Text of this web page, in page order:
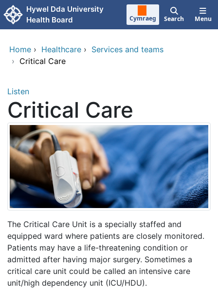
Skip to main content
Hywel Dda University
Health Board
Cymraeg Search Menu
Home › Healthcare › Services and teams
› Critical Care
Listen
Critical Care
The Critical Care Unit is a specially staffed and
equipped ward where patients are closely monitored.
Patients may have a life-threatening condition or
admitted after having major surgery. Sometimes a
critical care unit could be called an intensive care
unit/high dependency unit (ICU/HDU).